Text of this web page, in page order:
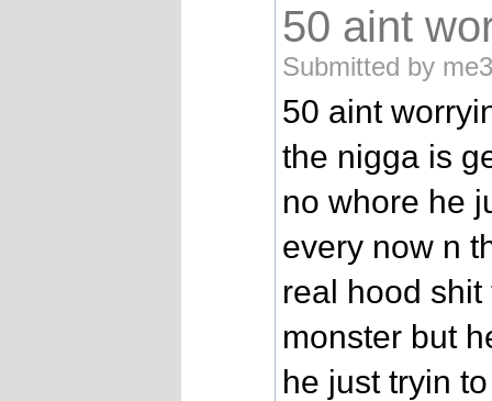
50 aint
Submitted by
50 aint
the nigga is
no whore he
every now n
real hood
monster but
he just tryin